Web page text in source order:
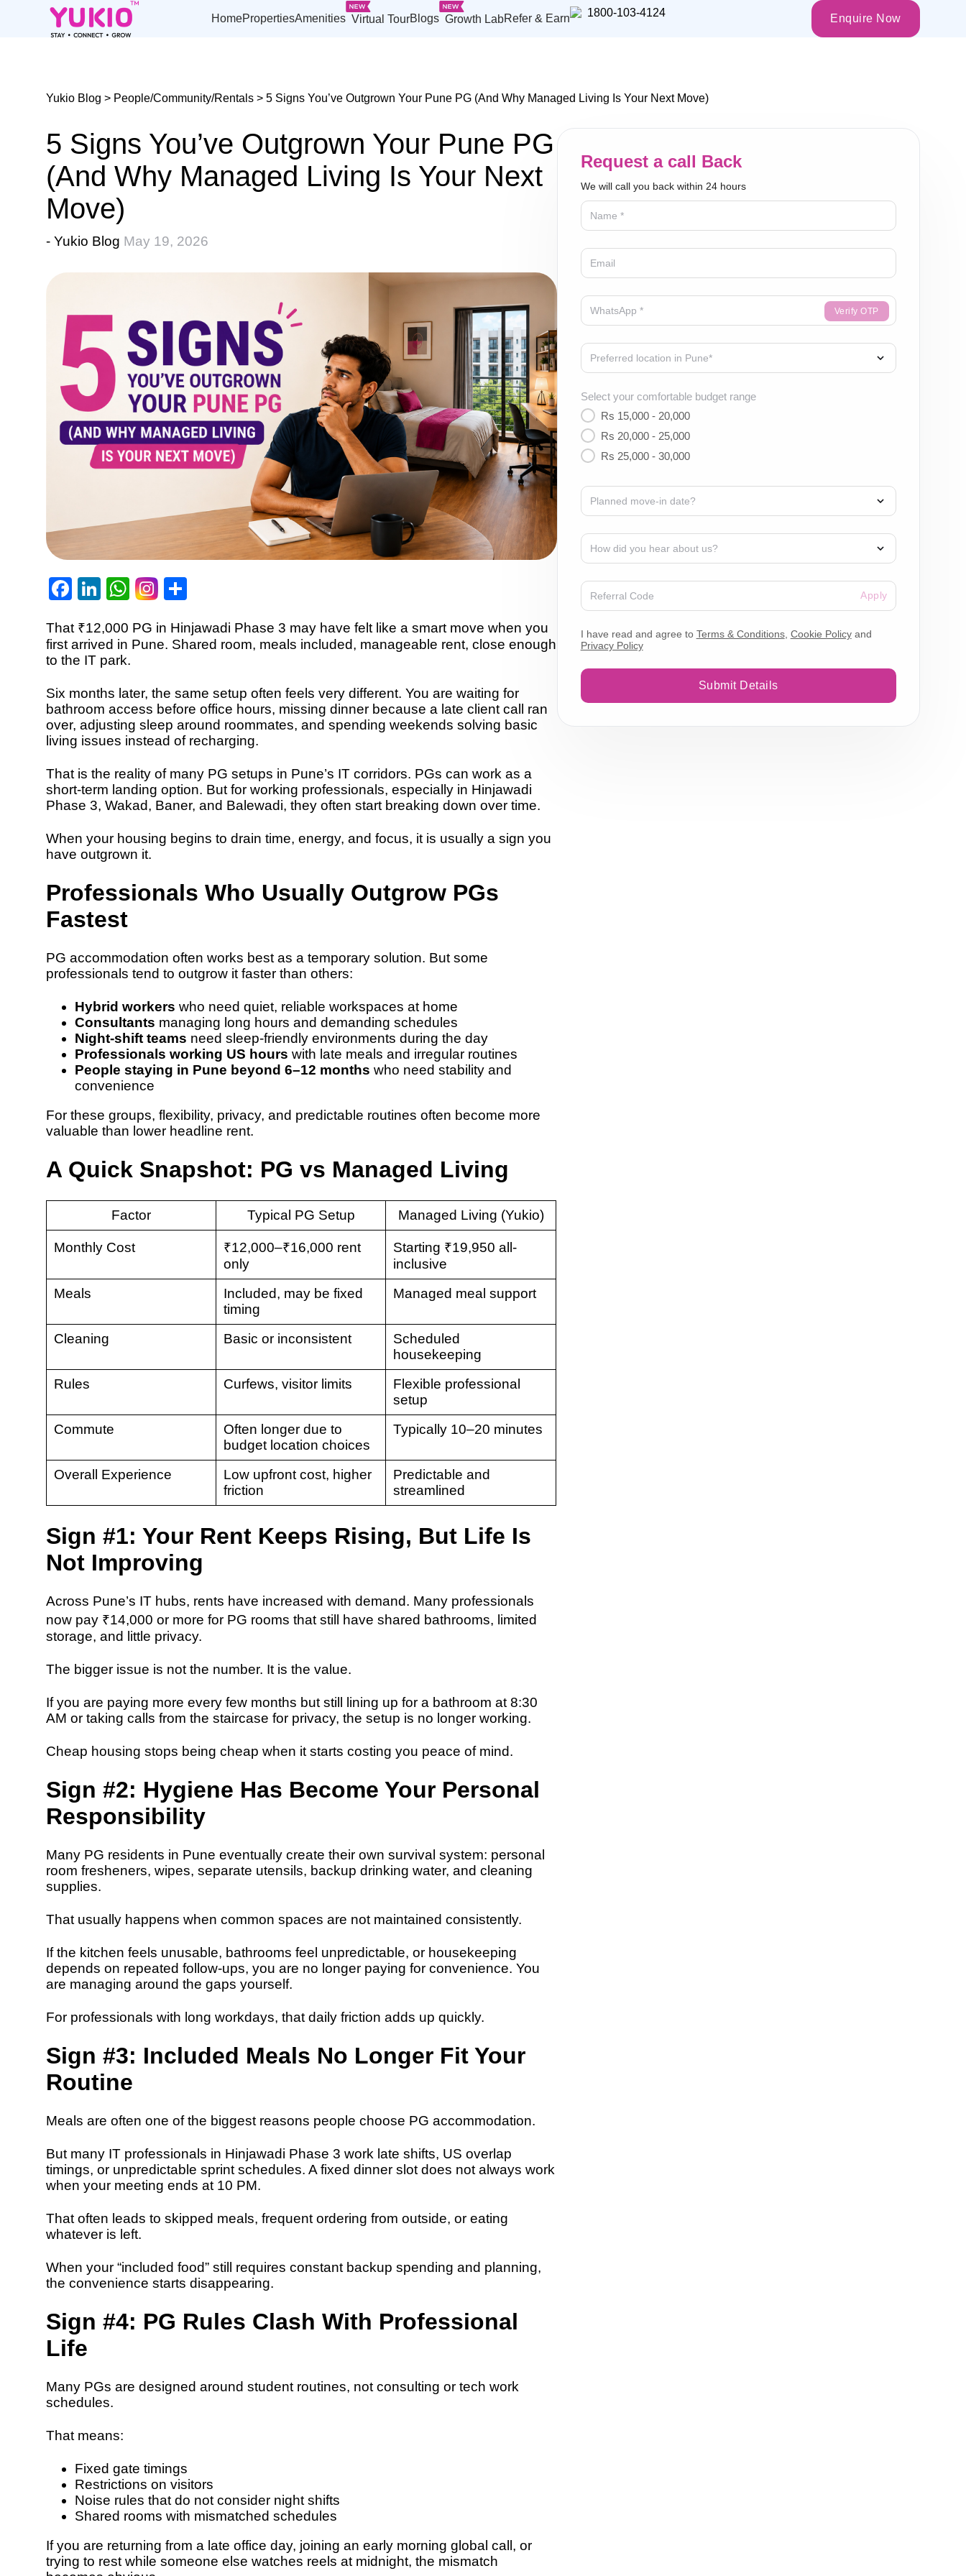
HomePropertiesAmenities Virtual TourBlogs Growth LabRefer & Earn 1800-103-4124 Enquire Now
Yukio Blog > People/Community/Rentals > 5 Signs You’ve Outgrown Your Pune PG (And Why Managed Living Is Your Next Move)
5 Signs You’ve Outgrown Your Pune PG
(And Why Managed Living Is Your Next
Move)
- Yukio Blog May 19, 2026
Facebook
LinkedIn
WhatsApp
That ₹12,000 PG in Hinjawadi Phase 3 may have felt like a smart move when you
first arrived in Pune. Shared room, meals included, manageable rent, close enough
to the IT park.
Six months later, the same setup often feels very different. You are waiting for
bathroom access before office hours, missing dinner because a late client call ran
over, adjusting sleep around roommates, and spending weekends solving basic
living issues instead of recharging.
That is the reality of many PG setups in Pune’s IT corridors. PGs can work as a
short-term landing option. But for working professionals, especially in Hinjawadi
Phase 3, Wakad, Baner, and Balewadi, they often start breaking down over time.
When your housing begins to drain time, energy, and focus, it is usually a sign you
have outgrown it.
Professionals Who Usually Outgrow PGs
Fastest
PG accommodation often works best as a temporary solution. But some
professionals tend to outgrow it faster than others:
Hybrid workers who need quiet, reliable workspaces at home
Consultants managing long hours and demanding schedules
Night-shift teams need sleep-friendly environments during the day
Professionals working US hours with late meals and irregular routines
People staying in Pune beyond 6–12 months who need stability and
convenience
For these groups, flexibility, privacy, and predictable routines often become more
valuable than lower headline rent.
A Quick Snapshot: PG vs Managed Living
Factor Typical PG Setup Managed Living (Yukio)
Monthly Cost
₹12,000–₹16,000 rent
only
Starting ₹19,950 all-
inclusive
Meals
Included, may be fixed
timing
Managed meal support
Cleaning Basic or inconsistent
Scheduled
housekeeping
Rules
Curfews, visitor limits
Flexible professional
setup
Commute
Often longer due to
budget location choices
Typically 10–20 minutes
Overall Experience
Low upfront cost, higher
friction
Predictable and
streamlined
Sign #1: Your Rent Keeps Rising, But Life Is
Not Improving
Across Pune’s IT hubs, rents have increased with demand. Many professionals
now pay ₹14,000 or more for PG rooms that still have shared bathrooms, limited
storage, and little privacy.
The bigger issue is not the number. It is the value.
If you are paying more every few months but still lining up for a bathroom at 8:30
AM or taking calls from the staircase for privacy, the setup is no longer working.
Cheap housing stops being cheap when it starts costing you peace of mind.
Sign #2: Hygiene Has Become Your Personal
Responsibility
Many PG residents in Pune eventually create their own survival system: personal
room fresheners, wipes, separate utensils, backup drinking water, and cleaning
supplies.
That usually happens when common spaces are not maintained consistently.
If the kitchen feels unusable, bathrooms feel unpredictable, or housekeeping
depends on repeated follow-ups, you are no longer paying for convenience. You
are managing around the gaps yourself.
For professionals with long workdays, that daily friction adds up quickly.
Sign #3: Included Meals No Longer Fit Your
Routine
Meals are often one of the biggest reasons people choose PG accommodation.
But many IT professionals in Hinjawadi Phase 3 work late shifts, US overlap
timings, or unpredictable sprint schedules. A fixed dinner slot does not always work
when your meeting ends at 10 PM.
That often leads to skipped meals, frequent ordering from outside, or eating
whatever is left.
When your “included food” still requires constant backup spending and planning,
the convenience starts disappearing.
Sign #4: PG Rules Clash With Professional
Life
Many PGs are designed around student routines, not consulting or tech work
schedules.
That means:
Fixed gate timings
Restrictions on visitors
Noise rules that do not consider night shifts
Shared rooms with mismatched schedules
If you are returning from a late office day, joining an early morning global call, or
trying to rest while someone else watches reels at midnight, the mismatch
Request a call Back
We will call you back within 24 hours
Verify OTP
Select your comfortable budget range
Rs 15,000 - 20,000
Rs 20,000 - 25,000
Rs 25,000 - 30,000
Apply
I have read and agree to Terms & Conditions, Cookie Policyand
Privacy Policy
Submit Details